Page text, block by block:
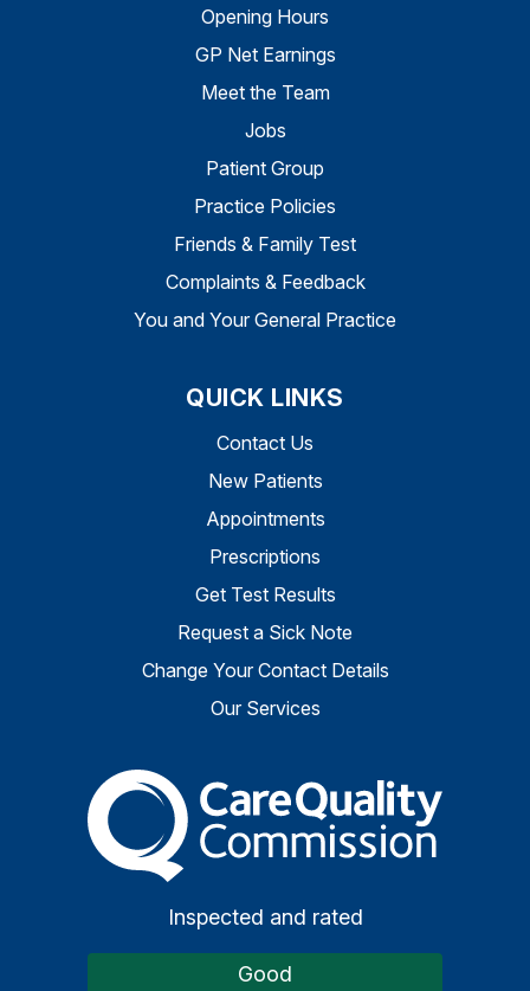
Opening Hours
GP Net Earnings
Meet the Team
Jobs
Patient Group
Practice Policies
Friends & Family Test
Complaints & Feedback
You and Your General Practice
QUICK LINKS
Contact Us
New Patients
Appointments
Prescriptions
Get Test Results
Request a Sick Note
Change Your Contact Details
Our Services
The Care Quality
Inspected and rated
Good